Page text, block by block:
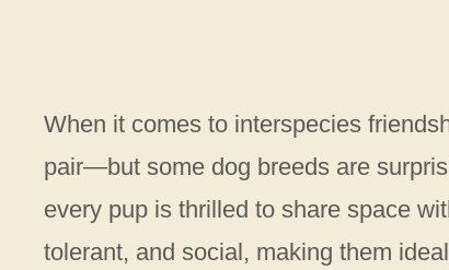
When it comes to interspecies
pair—but some dog breeds are
every pup is thrilled to share space
tolerant, and social, making them